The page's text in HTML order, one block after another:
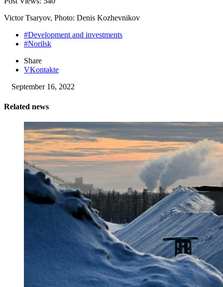
Victor Tsaryov, Photo: Denis Kozhevnikov
#Development and investments
#Norilsk
Share
VKontakte
September 16, 2022
Related news